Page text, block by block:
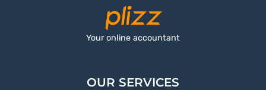
Your online accountant
OUR SERVICES